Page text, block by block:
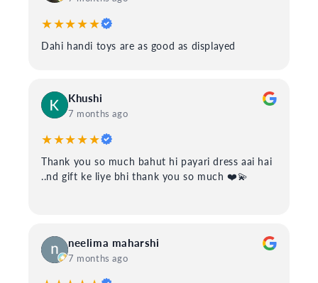
★★★★★
Dahi handi toys are as good as displayed
Khushi
7 months ago
★★★★★
Thank you so much bahut hi payari dress aai hai
..nd gift ke liye bhi thank you so much ❤️💫
neelima maharshi
7 months ago